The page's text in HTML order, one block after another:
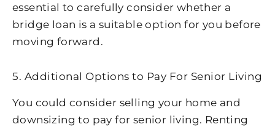
essential to carefully consider whether a
bridge loan is a suitable option for you before
moving forward.
5. Additional Options to Pay For Senior Living
You could consider selling your home and
downsizing to pay for senior living. Renting